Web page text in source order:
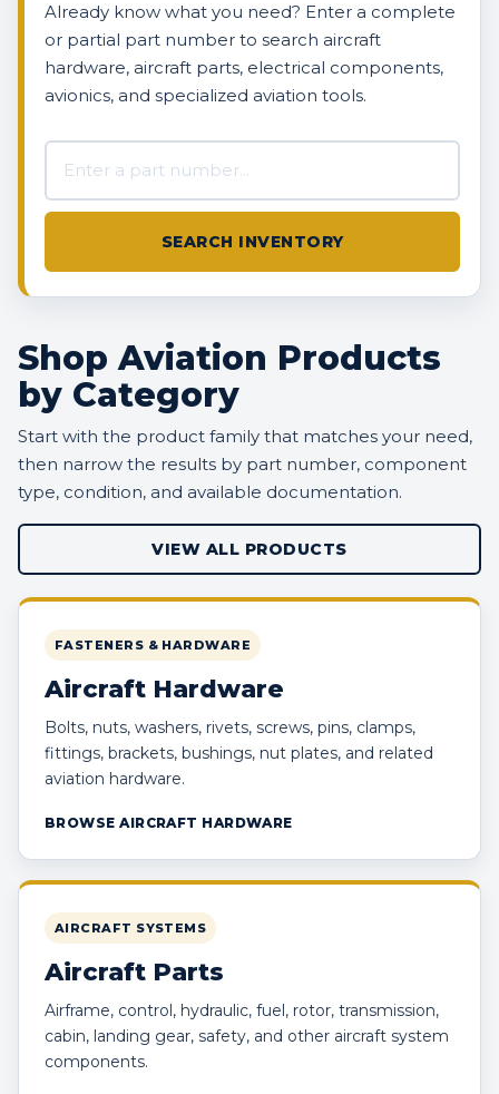
Already know what you need? Enter a complete
or partial part number to search aircraft
hardware, aircraft parts, electrical components,
avionics, and specialized aviation tools.
SEARCH INVENTORY
Shop Aviation Products
by Category
Start with the product family that matches your need,
then narrow the results by part number, component
type, condition, and available documentation.
VIEW ALL PRODUCTS
FASTENERS & HARDWARE
Aircraft Hardware
Bolts, nuts, washers, rivets, screws, pins, clamps,
fittings, brackets, bushings, nut plates, and related
aviation hardware.
BROWSE AIRCRAFT HARDWARE
AIRCRAFT SYSTEMS
Aircraft Parts
Airframe, control, hydraulic, fuel, rotor, transmission,
cabin, landing gear, safety, and other aircraft system
components.